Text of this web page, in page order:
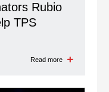
Rubio
TPS
Read more